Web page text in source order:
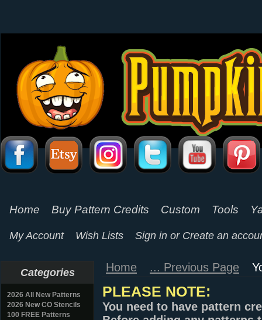
Home Buy Pattern Credits Custom Tools
My Account Wish Lists Sign in or Create an
Categories
2026 All New Patterns
2026 New CO Stencils
100 FREE Patterns
Home ... Previous Page
PLEASE NOTE:
You need to have pattern